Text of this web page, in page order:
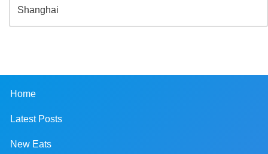
Home
Latest Posts
New Eats